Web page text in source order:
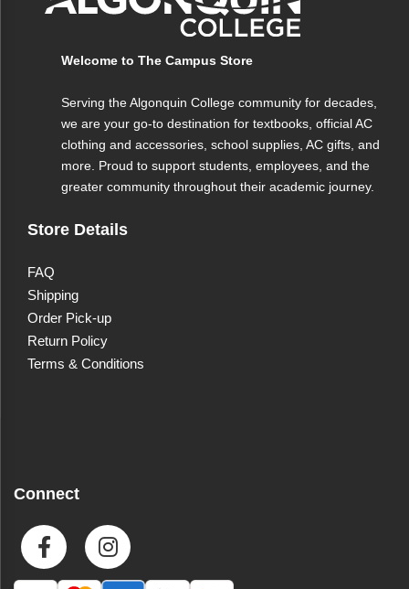
Welcome to The Campus Store
Serving the Algonquin College community for decades,
we are your go-to destination for textbooks, official AC
clothing and accessories, school supplies, AC gifts, and
more. Proud to support students, employees, and the
greater community throughout their academic journey.
Store Details
FAQ
Shipping
Order Pick-up
Return Policy
Terms & Conditions
Connect